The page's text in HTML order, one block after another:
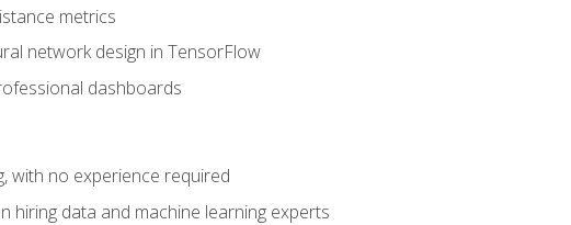
metrics
network design in TensorFlow
dashboards
with no experience required
hiring data and machine learning experts